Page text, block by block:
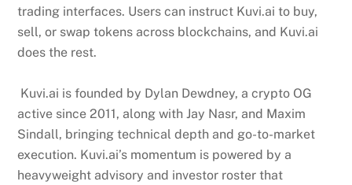
trading interfaces. Users can instruct Kuvi.ai to buy,
sell, or swap tokens across blockchains, and Kuvi.ai
does the rest.
Kuvi.ai is founded by Dylan Dewdney, a crypto OG
active since 2011, along with Jay Nasr, and Maxim
Sindall, bringing technical depth and go-to-market
execution. Kuvi.ai’s momentum is powered by a
heavyweight advisory and investor roster that